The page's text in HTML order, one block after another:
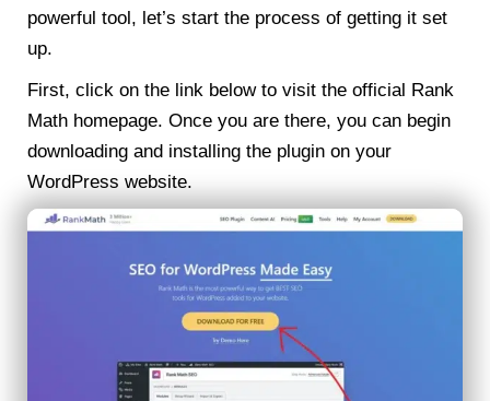
powerful tool, let’s start the process of getting it set
up.
First, click on the link below to visit the official Rank
Math homepage. Once you are there, you can begin
downloading and installing the plugin on your
WordPress website.